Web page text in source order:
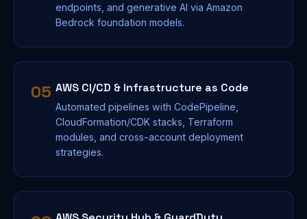
endpoints, and generative AI via Amazon
Bedrock foundation models.
05 AWS CI/CD & Infrastructure as Code
Automated pipelines with CodePipeline,
CloudFormation/CDK stacks, Terraform
modules, and cross-account deployment
strategies.